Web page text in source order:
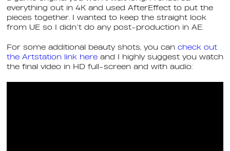
everything out in 4K and used AfterEffect to put the
pieces together. I wanted to keep the straight look
from UE so I didn’t do any post-production in AE.
For some additional beauty shots, you can check out
the Artstation link hereand I highly suggest you watch
the final video in HD full-screen and with audio: